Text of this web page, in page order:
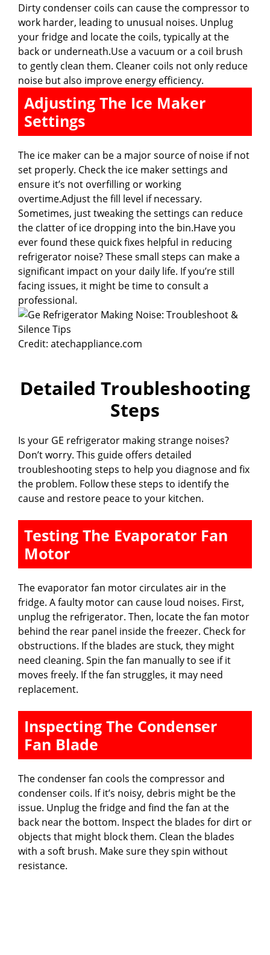
Dirty condenser coils can cause the compressor to
work harder, leading to unusual noises. Unplug
your fridge and locate the coils, typically at the
back or underneath.Use a vacuum or a coil brush
to gently clean them. Cleaner coils not only reduce
noise but also improve energy efficiency.
Adjusting The Ice Maker
Settings
The ice maker can be a major source of noise if not
set properly. Check the ice maker settings and
ensure it’s not overfilling or working
overtime.Adjust the fill level if necessary.
Sometimes, just tweaking the settings can reduce
the clatter of ice dropping into the bin.Have you
ever found these quick fixes helpful in reducing
refrigerator noise? These small steps can make a
significant impact on your daily life. If you’re still
facing issues, it might be time to consult a
professional.
Credit: atechappliance.com
Detailed Troubleshooting
Steps
Is your GE refrigerator making strange noises?
Don’t worry. This guide offers detailed
troubleshooting steps to help you diagnose and fix
the problem. Follow these steps to identify the
cause and restore peace to your kitchen.
Testing The Evaporator Fan
Motor
The evaporator fan motor circulates air in the
fridge. A faulty motor can cause loud noises. First,
unplug the refrigerator. Then, locate the fan motor
behind the rear panel inside the freezer. Check for
obstructions. If the blades are stuck, they might
need cleaning. Spin the fan manually to see if it
moves freely. If the fan struggles, it may need
replacement.
Inspecting The Condenser
Fan Blade
The condenser fan cools the compressor and
condenser coils. If it’s noisy, debris might be the
issue. Unplug the fridge and find the fan at the
back near the bottom. Inspect the blades for dirt or
objects that might block them. Clean the blades
with a soft brush. Make sure they spin without
resistance.